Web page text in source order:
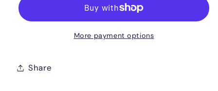
More payment options
Share